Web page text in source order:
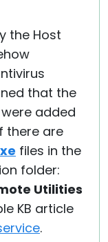
the Host
that the
added
there are
files in the
folder:
Utilities
KB article
.